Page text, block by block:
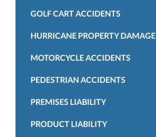
GOLF CART ACCIDENTS
HURRICANE PROPERTY DAMAGE
MOTORCYCLE ACCIDENTS
PEDESTRIAN ACCIDENTS
PREMISES LIABILITY
PRODUCT LIABILITY